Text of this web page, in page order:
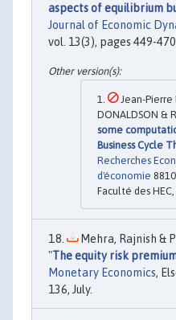
aspects of equilibrium
Journal of Economic
vol. 13(3), pages 449-
Jean-Pierre
DONALDSON &
some
Business Cycle
Recherches
d'économie
Faculté des
Mehra, Rajnish &
"The equity risk
Monetary Economics,
136, July.